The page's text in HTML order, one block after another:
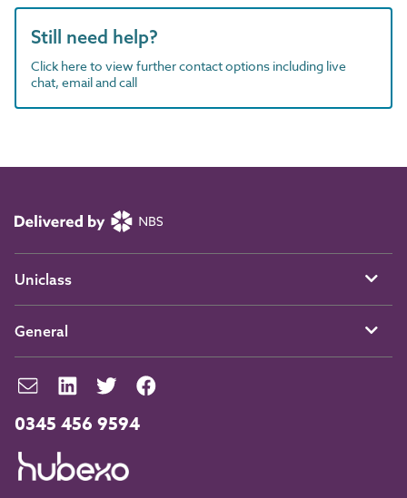
Still need help?
Click here to view further contact options including live
chat, email and call
0345 456 9594
Uniclass
General